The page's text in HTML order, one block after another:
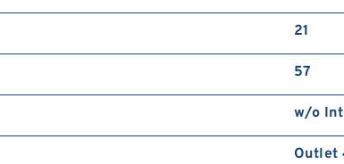
21
57
w/o
Outlet